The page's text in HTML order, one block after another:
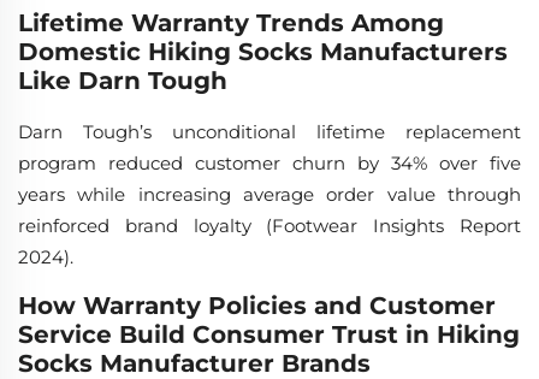
Lifetime Warranty Trends Among
Domestic Hiking Socks Manufacturers
Like Darn Tough
Darn Tough’s unconditional lifetime replacement
program reduced customer churn by 34% over five
years while increasing average order value through
reinforced brand loyalty (Footwear Insights Report
2024).
How Warranty Policies and Customer
Service Build Consumer Trust in Hiking
Socks Manufacturer Brands